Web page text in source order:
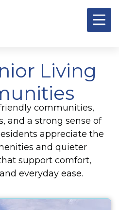
Living
communities,
and a strong sense of
appreciate the
and quieter
support comfort,
everyday ease.